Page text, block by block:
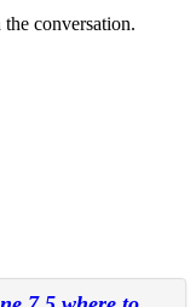
conversation.